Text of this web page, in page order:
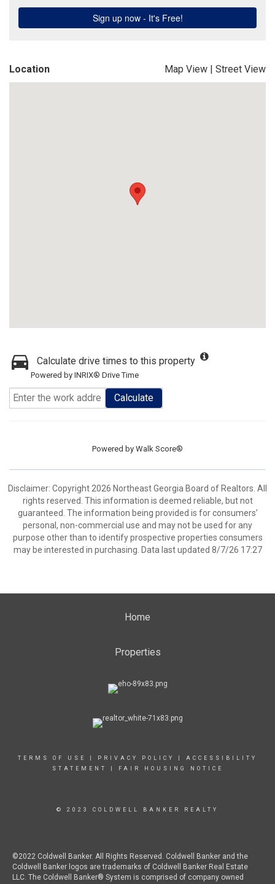
Location Map View | Street View
Calculate drive times to this property
Powered by INRIX® Drive Time
Calculate
Powered by Walk Score®
Disclaimer: Copyright 2026 Northeast Georgia Board of Realtors. All
rights reserved. This information is deemed reliable, but not
guaranteed. The information being provided is for consumers’
personal, non-commercial use and may not be used for any
purpose other than to identify prospective properties consumers
may be interested in purchasing. Data last updated 8/7/26 17:27
Home
Properties
TERMS OF USE PRIVACY POLICY
ACCESSIBILITY
STATEMENT
FAIR HOUSING NOTICE
© 2023 COLDWELL BANKER REALTY
©2022 Coldwell Banker. All Rights Reserved. Coldwell Banker and the
Coldwell Banker logos are trademarks of Coldwell Banker Real Estate
LLC. The Coldwell Banker® System is comprised of company owned